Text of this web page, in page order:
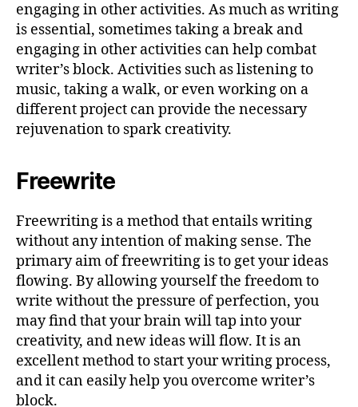
engaging in other activities. As much as writing
is essential, sometimes taking a break and
engaging in other activities can help combat
writer’s block. Activities such as listening to
music, taking a walk, or even working on a
different project can provide the necessary
rejuvenation to spark creativity.
Freewrite
Freewriting is a method that entails writing
without any intention of making sense. The
primary aim of freewriting is to get your ideas
flowing. By allowing yourself the freedom to
write without the pressure of perfection, you
may find that your brain will tap into your
creativity, and new ideas will flow. It is an
excellent method to start your writing process,
and it can easily help you overcome writer’s
block.